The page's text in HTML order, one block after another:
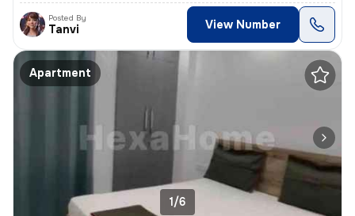
Posted By
Tanvi View Number
Apartment
1/6